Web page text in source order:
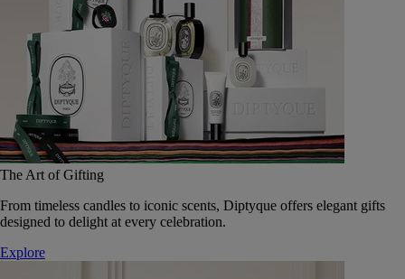
The Art of Gifting
From timeless candles to iconic scents, Diptyque offers elegant gifts
designed to delight at every celebration.
Explore